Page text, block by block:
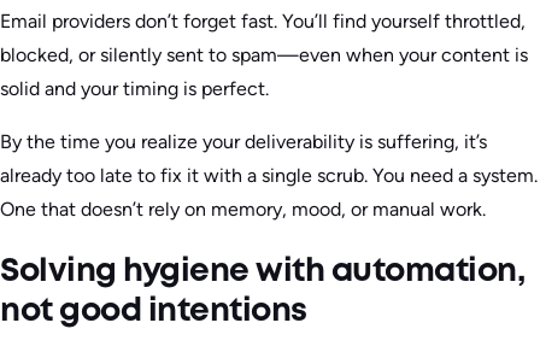
Email providers don’t forget fast. You’ll find yourself throttled,
blocked, or silently sent to spam—even when your content is
solid and your timing is perfect.
By the time you realize your deliverability is suffering, it’s
already too late to fix it with a single scrub. You need a system.
One that doesn’t rely on memory, mood, or manual work.
Solving hygiene with automation,
not good intentions